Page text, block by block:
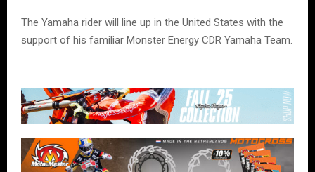
The Yamaha rider will line up in the United States with the
support of his familiar Monster Energy CDR Yamaha Team.